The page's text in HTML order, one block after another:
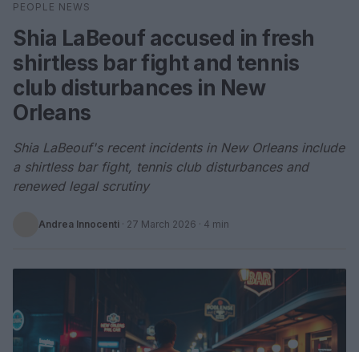
Search
PEOPLE NEWS
Shia LaBeouf accused in fresh
shirtless bar fight and tennis
club disturbances in New
Orleans
Shia LaBeouf's recent incidents in New Orleans include
a shirtless bar fight, tennis club disturbances and
renewed legal scrutiny
Andrea Innocenti · 27 March 2026 · 4 min